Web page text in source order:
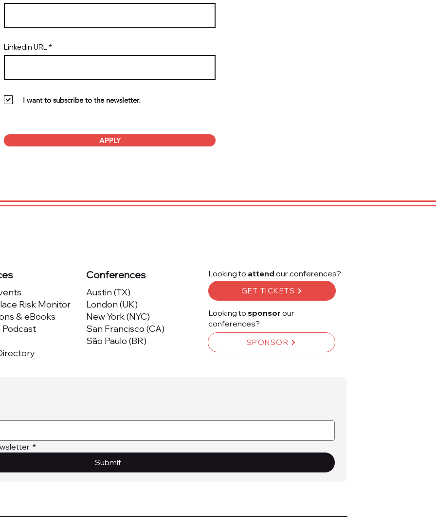
Linkedin URL
I want to subscribe to the newsletter.
APPLY
Risk Monitor
& eBooks
Conferences
Austin (TX)
London (UK)
New York (NYC)
San Francisco (CA)
São Paulo (BR)
Looking to attend our conferences?
GET TICKETS
Looking to sponsor our
conferences?
SPONSOR
*
Submit